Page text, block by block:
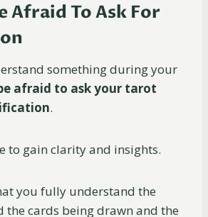
Afraid To Ask For
something during your
afraid to ask your tarot
.
to gain clarity and insights.
you fully understand the
the cards being drawn and the